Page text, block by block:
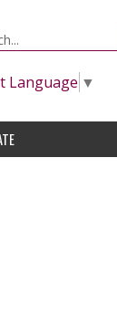
Language ▼